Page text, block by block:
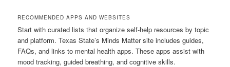
RECOMMENDED APPS AND WEBSITES
Start with curated lists that organize self-help resources by topic
and platform. Texas State’s Minds Matter site includes guides,
FAQs, and links to mental health apps. These apps assist with
mood tracking, guided breathing, and cognitive skills.